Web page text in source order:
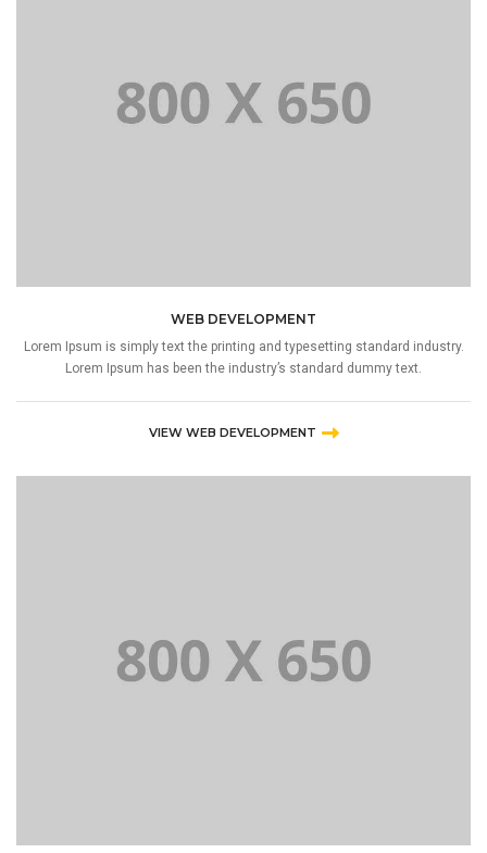
WEB DEVELOPMENT
Lorem Ipsum is simply text the printing and typesetting standard industry.
Lorem Ipsum has been the industry’s standard dummy text.
VIEW WEB DEVELOPMENT